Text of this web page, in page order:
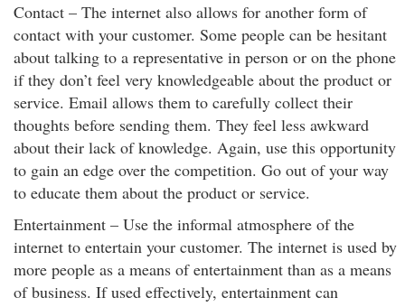
Contact – The internet also allows for another form of
contact with your customer. Some people can be hesitant
about talking to a representative in person or on the phone
if they don’t feel very knowledgeable about the product or
service. Email allows them to carefully collect their
thoughts before sending them. They feel less awkward
about their lack of knowledge. Again, use this opportunity
to gain an edge over the competition. Go out of your way
to educate them about the product or service.
Entertainment – Use the informal atmosphere of the
internet to entertain your customer. The internet is used by
more people as a means of entertainment than as a means
of business. If used effectively, entertainment can